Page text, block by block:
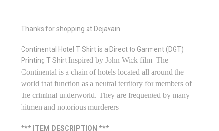
Thanks for shopping at Dejavain.
Continental Hotel T Shirt is a Direct to Garment (DGT)
Printing T Shirt Inspired by John Wick film. The
Continental is a chain of hotels located all around the
world that function as a neutral territory for members of
the criminal underworld. They are frequented by many
hitmen and notorious murderers
*** ITEM DESCRIPTION ***